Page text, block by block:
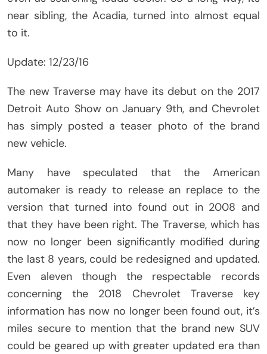
near sibling, the Acadia, turned into almost equal
to it.
Update: 12/23/16
The new Traverse may have its debut on the 2017
Detroit Auto Show on January 9th, and Chevrolet
has simply posted a teaser photo of the brand
new vehicle.
Many have speculated that the American
automaker is ready to release an replace to the
version that turned into found out in 2008 and
that they have been right. The Traverse, which has
now no longer been significantly modified during
the last 8 years, could be redesigned and updated.
Even aleven though the respectable records
concerning the 2018 Chevrolet Traverse key
information has now no longer been found out, it’s
miles secure to mention that the brand new SUV
could be geared up with greater updated era than